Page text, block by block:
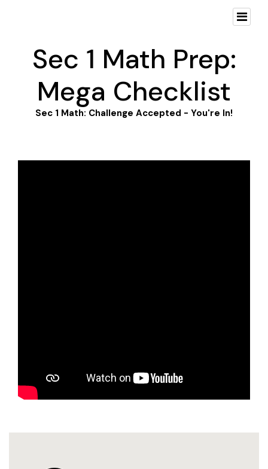
Sec 1 Math Prep:
Mega Checklist
Sec 1 Math: Challenge Accepted - You're In!